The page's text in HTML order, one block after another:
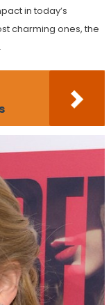
in today’s
charming ones, the